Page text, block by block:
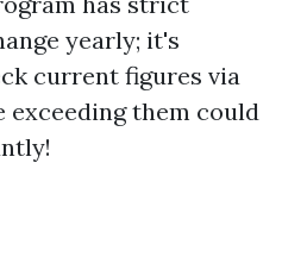
yearly; it's
current figures via
exceeding them could